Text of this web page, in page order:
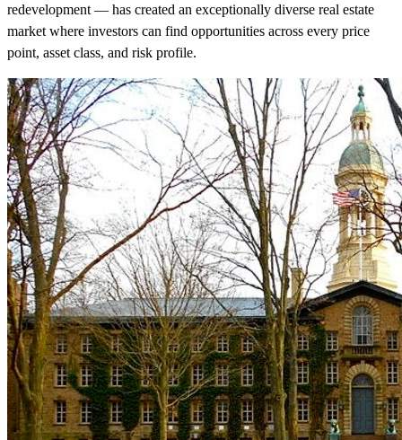
redevelopment — has created an exceptionally diverse real estate
market where investors can find opportunities across every price
point, asset class, and risk profile.